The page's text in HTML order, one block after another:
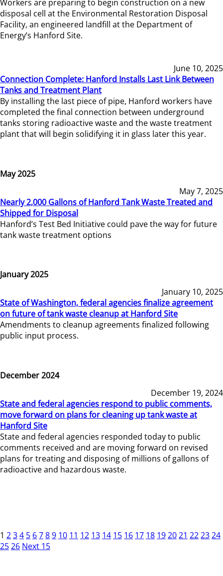
Workers are preparing to begin construction on a new
disposal cell at the Environmental Restoration Disposal
Facility, an engineered landfill at the Department of
Energy’s Hanford Site.
June 10, 2025
Connection Complete: Hanford Installs Last Link Between
Tanks and Treatment Plant
By installing the last piece of pipe, Hanford workers have
completed the final connection between underground
tanks storing radioactive waste and the waste treatment
plant that will begin solidifying it in glass later this year.
May 2025
May 7, 2025
Nearly 2,000 Gallons of Hanford Tank Waste Treated and
Shipped for Disposal
Hanford’s Test Bed Initiative could pave the way for future
tank waste treatment options
January 2025
January 10, 2025
State of Washington, federal agencies finalize agreement
on future of tank waste cleanup at Hanford Site
Amendments to cleanup agreements finalized following
public input process.
December 2024
December 19, 2024
State and federal agencies respond to public comments,
move forward on plans for cleaning up tank waste at
Hanford Site
State and federal agencies responded today to public
comments received and are moving forward on revised
plans for treating and disposing of millions of gallons of
radioactive and hazardous waste.
1 234 5 6789 10 11 12 13 14 15 16 17 18 192021 222324
2526 Next 15